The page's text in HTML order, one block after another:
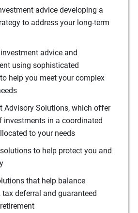
advice developing a
to address your long-term
advice and
using sophisticated
help you meet your complex
Advisory Solutions, which offer
investments in a coordinated
to your needs
to help protect you and
that help balance
tax deferral and guaranteed